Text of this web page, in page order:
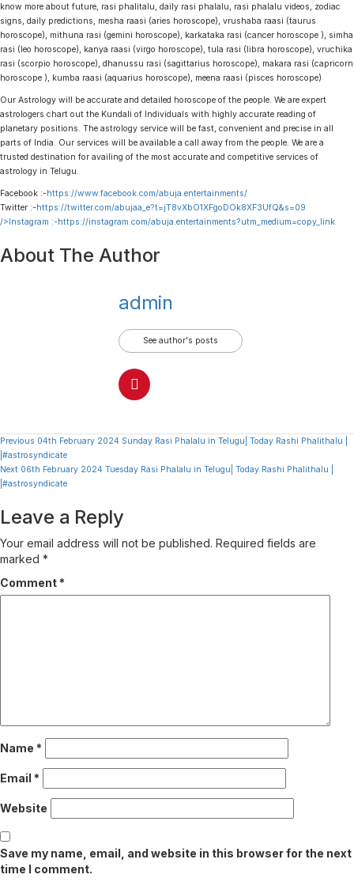
know more about future, rasi phalitalu, daily rasi phalalu, rasi phalalu videos, zodiac
signs, daily predictions, mesha raasi (aries horoscope), vrushaba raasi (taurus
horoscope), mithuna rasi (gemini horoscope), karkataka rasi (cancer horoscope ), simha
rasi (leo horoscope), kanya raasi (virgo horoscope), tula rasi (libra horoscope), vruchika
rasi (scorpio horoscope), dhanussu rasi (sagittarius horoscope), makara rasi (capricorn
horoscope ), kumba raasi (aquarius horoscope), meena raasi (pisces horoscope)
Our Astrology will be accurate and detailed horoscope of the people. We are expert
astrologers chart out the Kundali of Individuals with highly accurate reading of
planetary positions. The astrology service will be fast, convenient and precise in all
parts of India. Our services will be available a call away from the people. We are a
trusted destination for availing of the most accurate and competitive services of
astrology in Telugu.
Facebook :-https://www.facebook.com/abuja.entertainments/
Twitter :-https://twitter.com/abujaa_e?t=jT8vXbO1XFgoDOk8XF3UfQ&s=09
/>Instagram :-https://instagram.com/abuja.entertainments?utm_medium=copy_link
About The Author
admin
See author's posts
Continue
Reading
Previous 04th February 2024 Sunday Rasi Phalalu in Telugu| Today Rashi Phalithalu |
|#astrosyndicate
Next 06th February 2024 Tuesday Rasi Phalalu in Telugu| Today Rashi Phalithalu |
|#astrosyndicate
Leave a Reply
Your email address will not be published. Required fields are
marked *
Comment *
Name *
Email *
Website
Save my name, email, and website in this browser for the next
time I comment.